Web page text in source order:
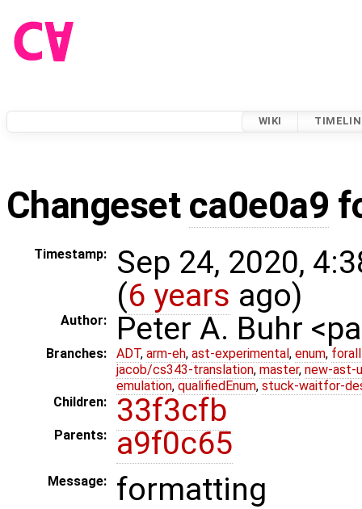
WIKI
Changeset ca0e0a9
Timestamp:
Sep 24, 2020,
(6 years ago)
Author: Peter A. Buhr
Branches: ADT, arm-eh, ast-experimental, enum,
jacob/cs343-translation, master, new-ast-
emulation, qualifiedEnum, stuck-waitfor-
Children:
33f3cfb
Parents: a9f0c65
Message: formatting